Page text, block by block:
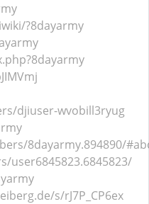
?8dayarmy
djiuser-wvobill3ryug
8dayarmy.894890/
user6845823.6845823/
s/rJ7P_CP6ex